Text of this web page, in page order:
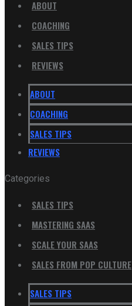
ABOUT
COACHING
SALES TIPS
REVIEWS
ABOUT
COACHING
SALES TIPS
REVIEWS
Categories
SALES TIPS
MASTERING SAAS
SCALE YOUR SAAS
SALES FROM POP CULTURE
SALES TIPS